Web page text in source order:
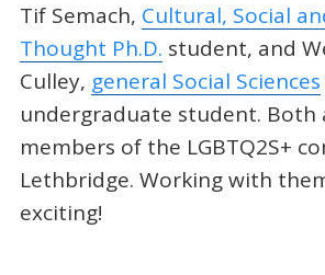
Tif Semach, Cultural, Social
Thought Ph.D. student, and
Culley, general Social Sciences
undergraduate student. Both
members of the LGBTQ2S+
Lethbridge. Working with
exciting!